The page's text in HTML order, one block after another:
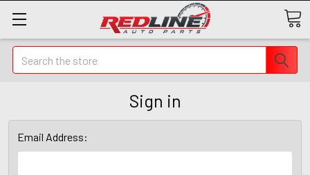
Search
Sign in
Email Address: